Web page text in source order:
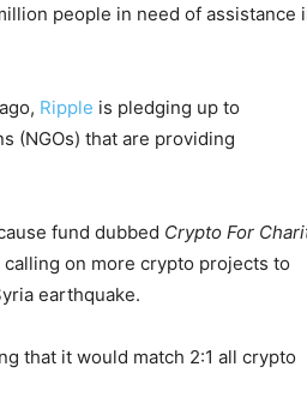
people in need of assistance
Ripple is pledging up to
(NGOs) that are providing
fund dubbed Crypto For
on more crypto projects to
earthquake.
that it would match 2:1 all crypto